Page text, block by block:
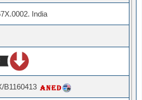
India
B1160413